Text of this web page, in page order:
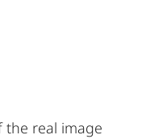
the real image